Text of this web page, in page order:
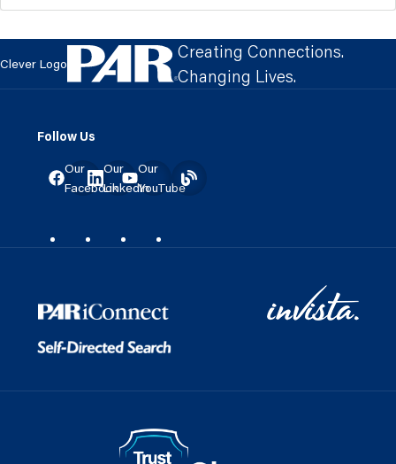
Clever Logo
Creating Connections.
Changing Lives.
Follow Us
Our
Facebook
Our
LinkedIn
Our
YouTube